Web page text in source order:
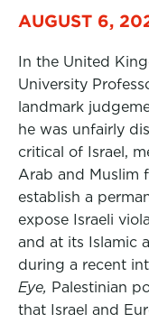
AUGUST 6,
In the United
University
landmark
he was unfairly
critical of Israel,
Arab and Muslim
establish a
expose Israeli
and at its Islamic
during a recent
Eye, Palestinian
that Israel and